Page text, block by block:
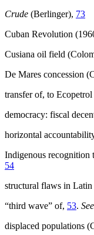
Crude (Berlinger), 73
Cuban Revolution
Cusiana oil field
De Mares concession
transfer of, to
democracy: fiscal
horizontal
Indigenous recognition
54
structural flaws in Latin
“third wave” of, 53.
displaced populations